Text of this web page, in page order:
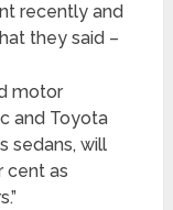
recently and
they said –
motor
and Toyota
sedans, will
cent as